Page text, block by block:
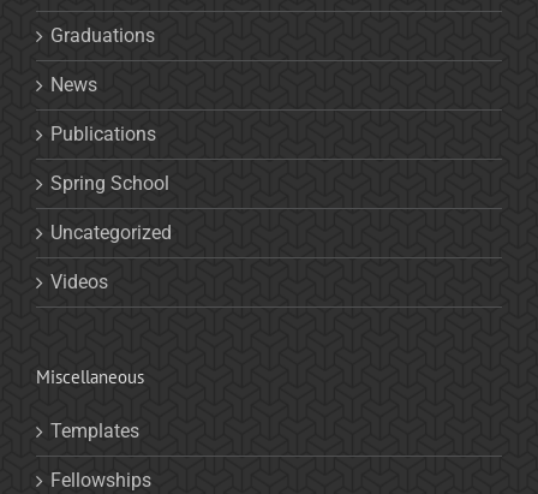
Graduations
News
Publications
Spring School
Uncategorized
Videos
Miscellaneous
Templates
Fellowships